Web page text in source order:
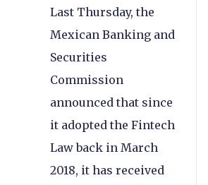
Last Thursday, the
Mexican Banking and
Securities
Commission
announced that since
it adopted the Fintech
Law back in March
2018, it has received